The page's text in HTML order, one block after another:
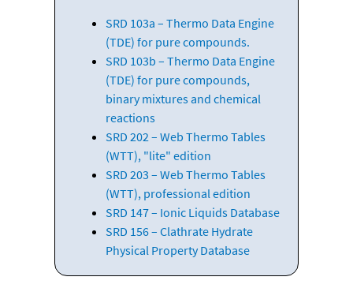
SRD 103a – Thermo Data Engine
(TDE) for pure compounds.
SRD 103b – Thermo Data Engine
(TDE) for pure compounds,
binary mixtures and chemical
reactions
SRD 202 – Web Thermo Tables
(WTT), "lite" edition
SRD 203 – Web Thermo Tables
(WTT), professional edition
SRD 147 – Ionic Liquids Database
SRD 156 – Clathrate Hydrate
Physical Property Database